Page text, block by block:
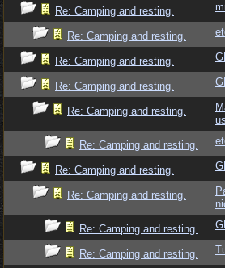
Re: Camping and resting.
Re: Camping and resting.
Re: Camping and resting.
Re: Camping and resting.
Re: Camping and resting.
us
Re: Camping and resting.
Re: Camping and resting.
Re: Camping and resting.
Re: Camping and resting.
Re: Camping and resting.